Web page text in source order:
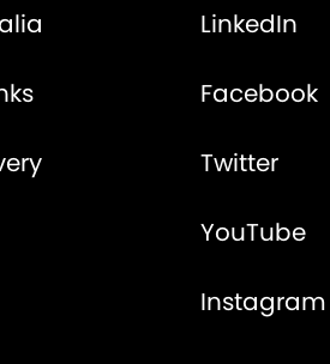
LinkedIn
Facebook
Twitter
YouTube
Instagram